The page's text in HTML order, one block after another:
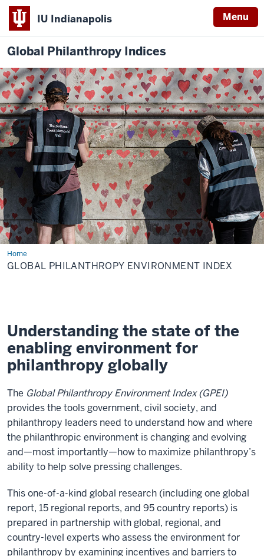
IU Indianapolis Menu
Global Philanthropy Indices
HomeGlobal
Philanthropy
Environment
GLOBAL PHILANTHROPY ENVIRONMENT INDEX
Understanding the state of the
enabling environment for
philanthropy globally
The Global Philanthropy Environment Index (GPEI)
provides the tools government, civil society, and
philanthropy leaders need to understand how and where
the philanthropic environment is changing and evolving
and—most importantly—how to maximize philanthropy’s
ability to help solve pressing challenges.
This one-of-a-kind global research (including one global
report, 15 regional reports, and 95 country reports) is
prepared in partnership with global, regional, and
country-level experts who assess the environment for
philanthropy by examining incentives and barriers to